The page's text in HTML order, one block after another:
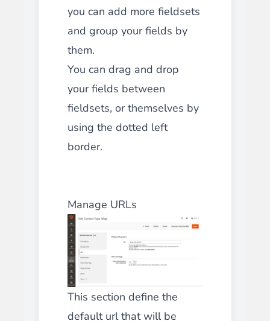
you can add more fieldsets
and group your fields by
them.
You can drag and drop
your fields between
fieldsets, or themselves by
using the dotted left
border.
Manage URLs
This section define the
default url that will be